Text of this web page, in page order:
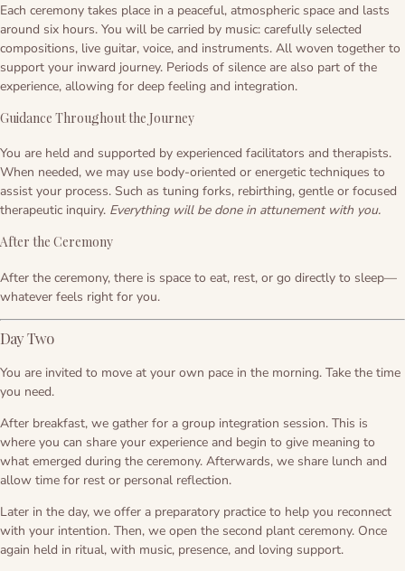
Each ceremony takes place in a peaceful, atmospheric space and lasts
around six hours. You will be carried by music: carefully selected
compositions, live guitar, voice, and instruments. All woven together to
support your inward journey. Periods of silence are also part of the
experience, allowing for deep feeling and integration.
Guidance Throughout the Journey
You are held and supported by experienced facilitators and therapists.
When needed, we may use body-oriented or energetic techniques to
assist your process. Such as tuning forks, rebirthing, gentle or focused
therapeutic inquiry. Everything will be done in attunement with you.
After the Ceremony
After the ceremony, there is space to eat, rest, or go directly to sleep—
whatever feels right for you.
Day Two
You are invited to move at your own pace in the morning. Take the time
you need.
After breakfast, we gather for a group integration session. This is
where you can share your experience and begin to give meaning to
what emerged during the ceremony. Afterwards, we share lunch and
allow time for rest or personal reflection.
Later in the day, we offer a preparatory practice to help you reconnect
with your intention. Then, we open the second plant ceremony. Once
again held in ritual, with music, presence, and loving support.